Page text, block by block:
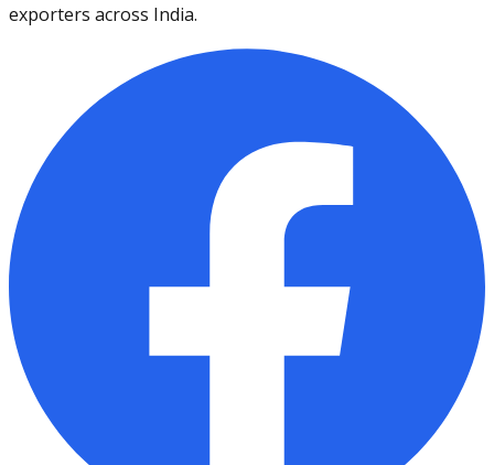
exporters across India.